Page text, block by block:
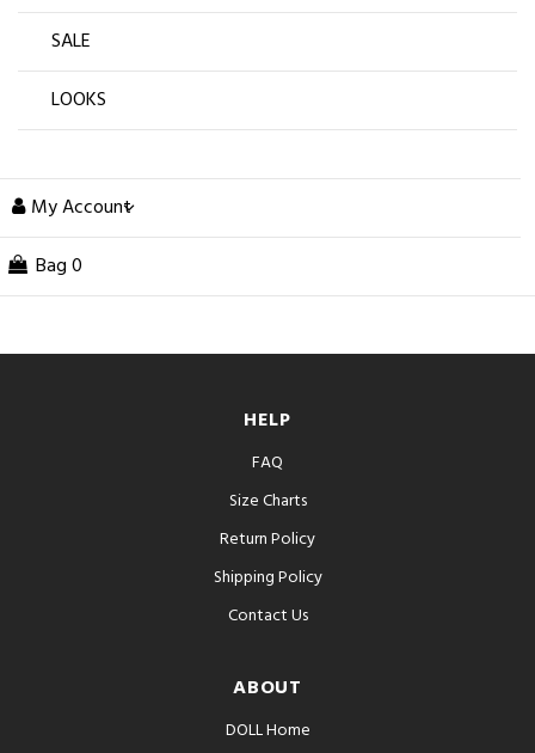
SALE
LOOKS
My Account
Bag 0
HELP
FAQ
Size Charts
Return Policy
Shipping Policy
Contact Us
ABOUT
DOLL Home